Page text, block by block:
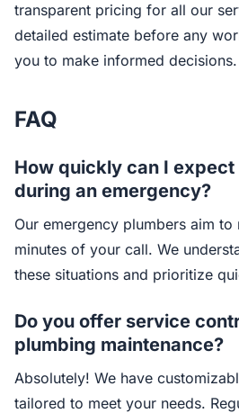
transparent pricing for all our
detailed estimate before any
you to make informed decisions.
FAQ
How quickly can I expect
during an emergency?
Our emergency plumbers aim
minutes of your call. We
these situations and prioritize
Do you offer service
plumbing maintenance?
Absolutely! We have
tailored to meet your needs.